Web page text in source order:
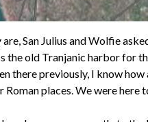
San Julius and Wolfie
the old Tranjanic harbor for
there previously, I know
Roman places. We were here